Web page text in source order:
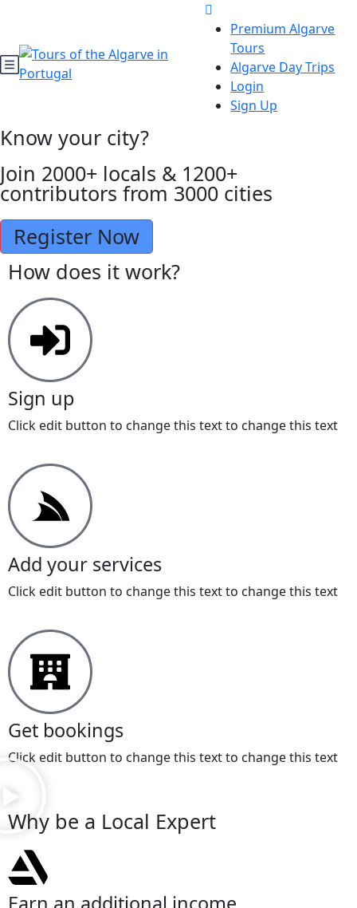
Premium Algarve
Tours
Algarve Day Trips
Login
Sign Up
Know your city?
Join 2000+ locals & 1200+
contributors from 3000 cities
Register Now
How does it work?
Sign up
Click edit button to change this text to change this text
Add your services
Click edit button to change this text to change this text
Get bookings
Click edit button to change this text to change this text
Why be a Local Expert